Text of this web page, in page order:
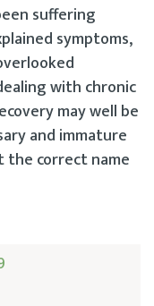
suffering
symptoms,
with chronic
may well be
and immature
the correct name